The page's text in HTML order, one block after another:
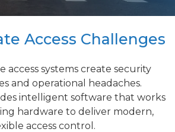
Access Challenges
access systems create security
and operational headaches.
intelligent software that works
hardware to deliver modern,
access control.